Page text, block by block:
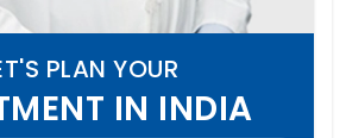
PLAN YOUR
IN INDIA